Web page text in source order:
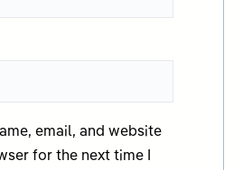
email, and website
for the next time I